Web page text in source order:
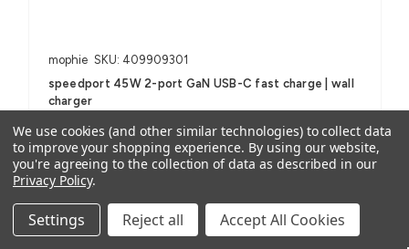
mophie SKU: 409909301
speedport 45W 2-port GaN USB-C fast charge | wall
charger
1 review
AUD $69.95 inc. GST
AUD $63.59 ex. GST
For Smartphones, Tablets, USB-C Devices
We use cookies (and other similar technologies) to collect data
to improve your shopping experience. By using our website,
you're agreeing to the collection of data as described in our
Privacy Policy.
Settings Reject all Accept All Cookies